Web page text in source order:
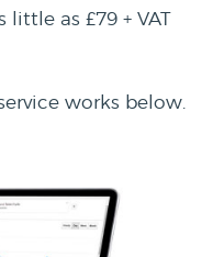
as £79 + VAT
works below.